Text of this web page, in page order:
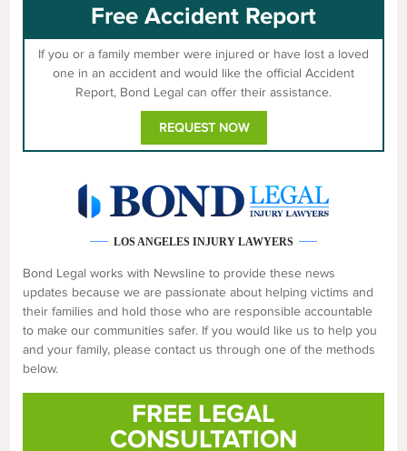
Free Accident Report
If you or a family member were injured or have lost a loved
one in an accident and would like the official Accident
Report, Bond Legal can offer their assistance.
REQUEST NOW
LOS ANGELES INJURY LAWYERS
Bond Legal works with Newsline to provide these news
updates because we are passionate about helping victims and
their families and hold those who are responsible accountable
to make our communities safer. If you would like us to help you
and your family, please contact us through one of the methods
below.
FREE LEGAL
CONSULTATION